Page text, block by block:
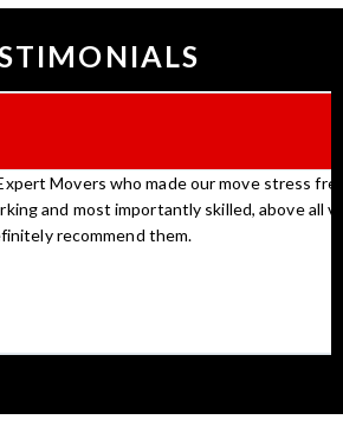
who made our move stress free.
most importantly skilled, above all very
them.